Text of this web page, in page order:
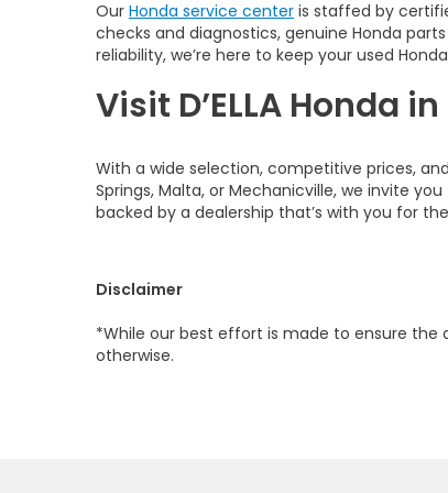
Our Honda service center is staffed by
checks and diagnostics, genuine Honda
reliability, we’re here to keep your used
Visit D’ELLA Honda
With a wide selection, competitive prices,
Springs, Malta, or Mechanicville, we invite
backed by a dealership that’s with you for
Disclaimer
*While our best effort is made to ensure the
otherwise.